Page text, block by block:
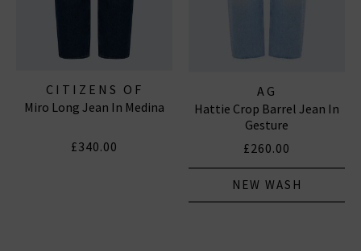
CITIZENS OF
HUMANITY JEANS
Miro Long Jean In Medina
£340.00
AG
Hattie Crop Barrel Jean In
Gesture
£260.00
NEW WASH